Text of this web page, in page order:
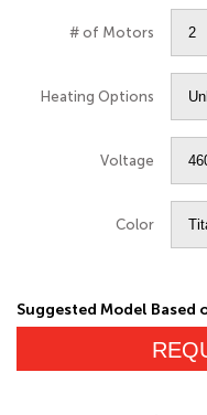
# of Motors
Heating Options
Voltage
Color
Suggested Model Based